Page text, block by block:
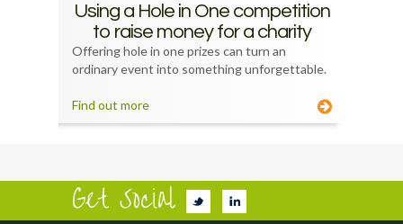
Using a Hole in One competition
to raise money for a charity
Offering hole in one prizes can turn an
ordinary event into something unforgettable.
Find out more
Get Social